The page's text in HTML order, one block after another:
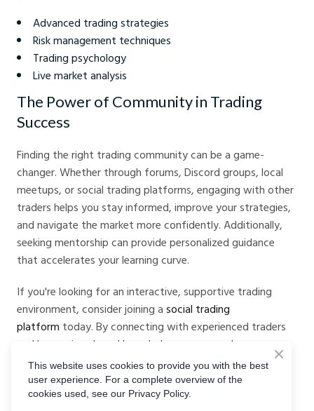
Advanced trading strategies
Risk management techniques
Trading psychology
Live market analysis
The Power of Community in Trading
Success
Finding the right trading community can be a game-
changer. Whether through forums, Discord groups, local
meetups, or social trading platforms, engaging with other
traders helps you stay informed, improve your strategies,
and navigate the market more confidently. Additionally,
seeking mentorship can provide personalized guidance
that accelerates your learning curve.
If you're looking for an interactive, supportive trading
environment, consider joining a social trading
platform today. By connecting with experienced traders
and leveraging shared knowledge, you can enhance your
trading journey and increase your chances of success.
Are you part of a trading community? Share your
This website uses cookies to provide you with the best
user experience. For a complete overview of the
cookies used, see our Privacy Policy.